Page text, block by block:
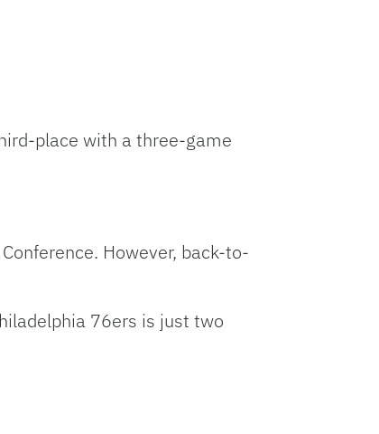
place with a three-game
However, back-to-
76ers is just two